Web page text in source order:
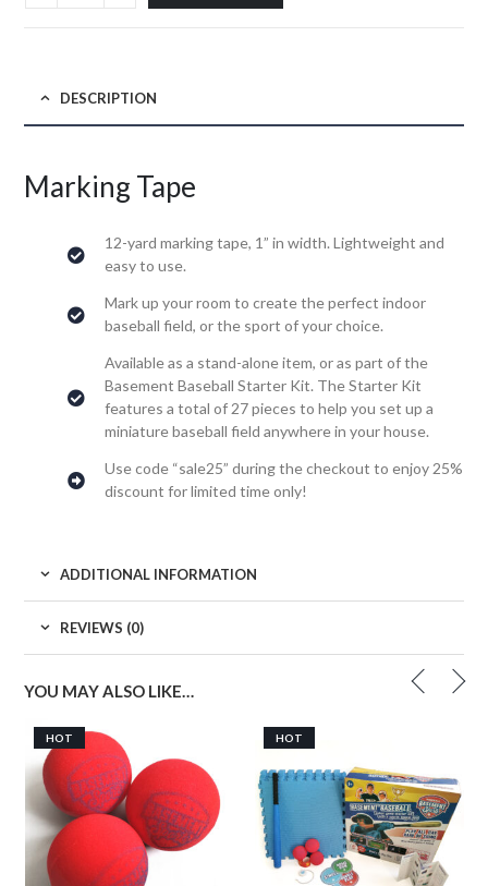
DESCRIPTION
Marking Tape
12-yard marking tape, 1” in width. Lightweight and
easy to use.
Mark up your room to create the perfect indoor
baseball field, or the sport of your choice.
Available as a stand-alone item, or as part of the
Basement Baseball Starter Kit. The Starter Kit
features a total of 27 pieces to help you set up a
miniature baseball field anywhere in your house.
Use code “sale25” during the checkout to enjoy 25%
discount for limited time only!
ADDITIONAL INFORMATION
REVIEWS (0)
YOU MAY ALSO LIKE…
HOT HOT